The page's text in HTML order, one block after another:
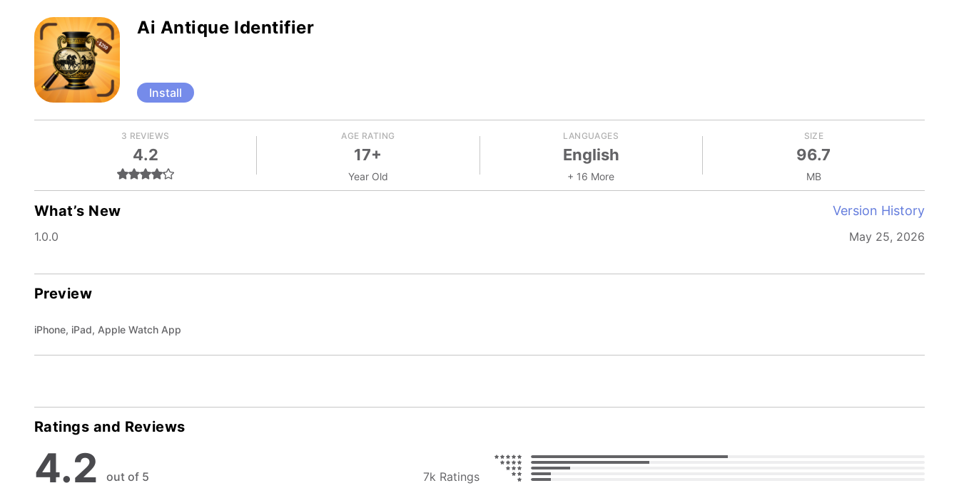
Ai Antique Identifier
Install
3 REVIEWS
4.2
AGE RATING
17+
Year Old
LANGUAGES
English
+ 16 More
SIZE
96.7
MB
What’s New Version History
1.0.0 May 25, 2026
Preview
iPhone, iPad, Apple Watch App
Ratings and Reviews
4.2 out of 5 7k Ratings